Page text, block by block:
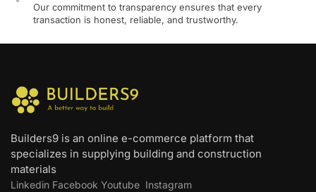
Our commitment to transparency ensures that every
transaction is honest, reliable, and trustworthy.
Builders9 is an online e-commerce platform that
specializes in supplying building and construction
materials
Linkedin Facebook Youtube Instagram